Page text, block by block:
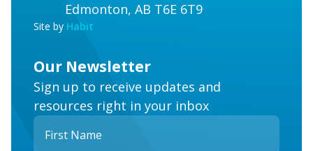
Edmonton, AB T6E 6T9
Site by Habit
Our Newsletter
Sign up to receive updates and
resources right in your inbox